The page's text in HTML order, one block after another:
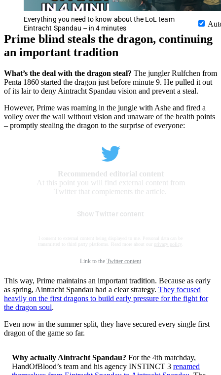
Everything you need to know about the LoL team
Eintracht Spandau – in 4 minutes
Prime blind steals the dragon, continuing
an important tradition
What’s the deal with the dragon steal? The jungler Rulfchen from
Penta 1860 started the dragon just before minute 9. He pulled it out
of its lair to deny Aintracht Spandau vision and prevent a steal.
However, Prime was roaming in the jungle with Ashe and fired a
volley over the wall without vision and unaware of the health points
– promptly stealing the dragon to the surprise of everyone:
Recommended editorial content
At this point you will find external content from
Twitter that complements the article.
Show Twitter content
I consent to external content being displayed to me. Personal data can be
transmitted to third party platforms. Read more about our
privacy policy
Link to the Twitter content
This way, Prime maintains an important tradition. Because as early
as spring, Aintracht Spandau had a clear strategy. They focused
heavily on the first dragons to build early pressure for the fight for
the dragon soul.
Even now in the summer split, they have secured every single first
dragon of the game so far.
Why actually Aintracht Spandau? For the 4th matchday,
HandOfBlood’s team and his agency INSTINCT 3 renamed